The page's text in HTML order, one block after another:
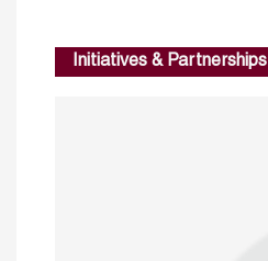
Initiatives & Partnerships